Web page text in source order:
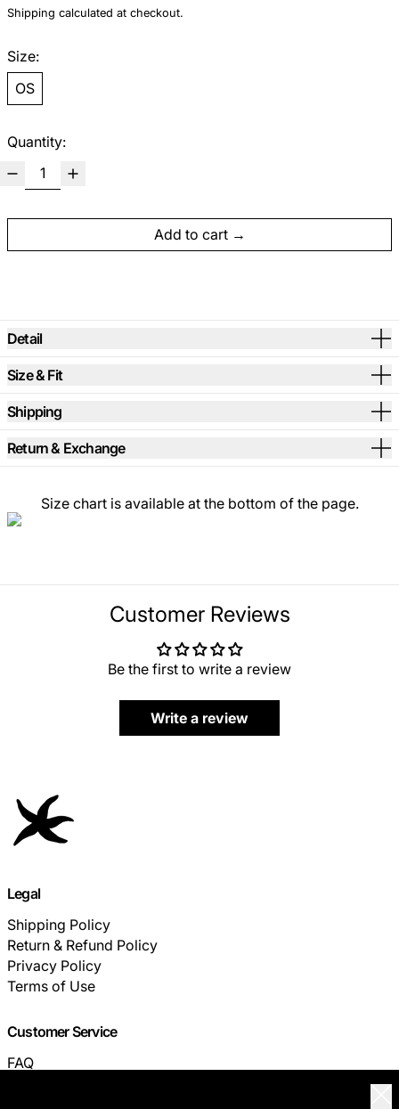
Shipping calculated at checkout.
Size:
OS
Quantity:
Add to cart
Detail
Size & Fit
Shipping
Return & Exchange
Size chart is available at the bottom of the page.
Customer Reviews
Be the first to write a review
Write a review
Legal
Shipping Policy
Return & Refund Policy
Privacy Policy
Terms of Use
Customer Service
FAQ